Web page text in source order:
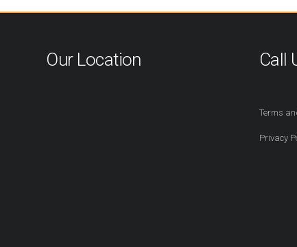
Our Location Call
Terms
Privacy